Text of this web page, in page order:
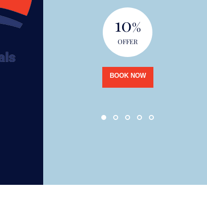
10%
OFFER
BOOK NOW